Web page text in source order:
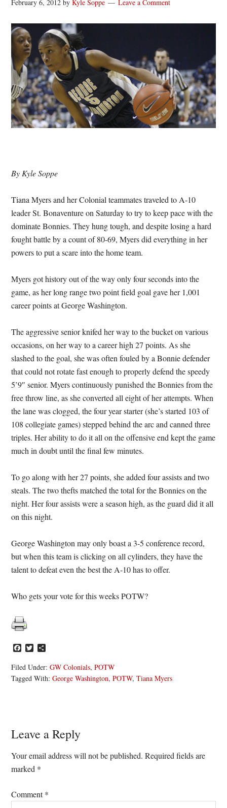
February 6, 2012 byKyle Soppe Leave a Comment
By Kyle Soppe
Tiana Myers and her Colonial teammates traveled to A-10
leader St. Bonaventure on Saturday to try to keep pace with the
dominate Bonnies. They hung tough, and despite losing a hard
fought battle by a count of 80-69, Myers did everything in her
powers to put a scare into the home team.
Myers got history out of the way only four seconds into the
game, as her long range two point field goal gave her 1,001
career points at George Washington.
The aggressive senior knifed her way to the bucket on various
occasions, on her way to a career high 27 points. As she
slashed to the goal, she was often fouled by a Bonnie defender
that could not rotate fast enough to properly defend the speedy
5’9″ senior. Myers continuously punished the Bonnies from the
free throw line, as she converted all eight of her attempts. When
the lane was clogged, the four year starter (she’s started 103 of
108 collegiate games) stepped behind the arc and canned three
triples. Her ability to do it all on the offensive end kept the game
much in doubt until the final few minutes.
To go along with her 27 points, she added four assists and two
steals. The two thefts matched the total for the Bonnies on the
night. Her four assists were a season high, as the guard did it all
on this night.
George Washington may only boast a 3-5 conference record,
but when this team is clicking on all cylinders, they have the
talent to defeat even the best the A-10 has to offer.
Who gets your vote for this weeks POTW?
Facebook
Twitter
Filed Under:GW Colonials,POTW
Tagged With:George Washington,POTW,Tiana Myers
Reader
Interactions
Leave a Reply
Your email address will not be published. Required fields are
marked *
Comment*